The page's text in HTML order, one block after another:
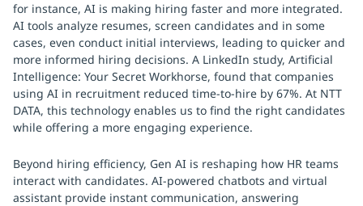
for instance, AI is making hiring faster and more integrated.
AI tools analyze resumes, screen candidates and in some
cases, even conduct initial interviews, leading to quicker and
more informed hiring decisions. A LinkedIn study, Artificial
Intelligence: Your Secret Workhorse, found that companies
using AI in recruitment reduced time-to-hire by 67%. At NTT
DATA, this technology enables us to find the right candidates
while offering a more engaging experience.
Beyond hiring efficiency, Gen AI is reshaping how HR teams
interact with candidates. AI-powered chatbots and virtual
assistant provide instant communication, answering